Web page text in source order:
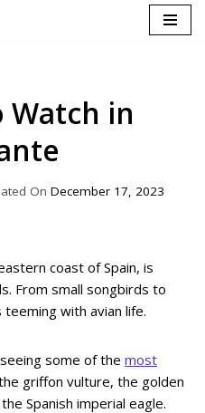
Watch in
December 17, 2023
coast of Spain, is
From small songbirds to
with avian life.
some of the most
griffon vulture, the golden
Spanish imperial eagle.